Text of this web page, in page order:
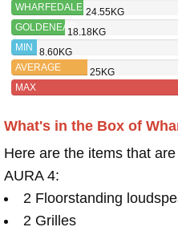
WHARFEDALE
AURA 4
24.55KG
GOLDENEAR
TRITON
FIVE
18.18KG
MIN
8.60KG
AVERAGE
25KG
MAX
What's in the Box of
Here are the items that
AURA 4:
2 Floorstanding
2 Grilles